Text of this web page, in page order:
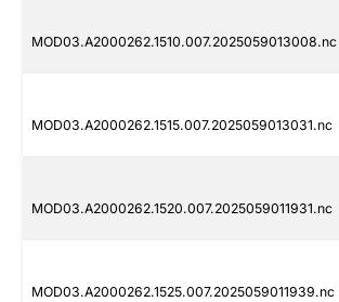
MOD03.A2000262.1510.007.2025059013008.nc
MOD03.A2000262.1515.007.2025059013031.nc
MOD03.A2000262.1520.007.2025059011931.nc
MOD03.A2000262.1525.007.2025059011939.nc